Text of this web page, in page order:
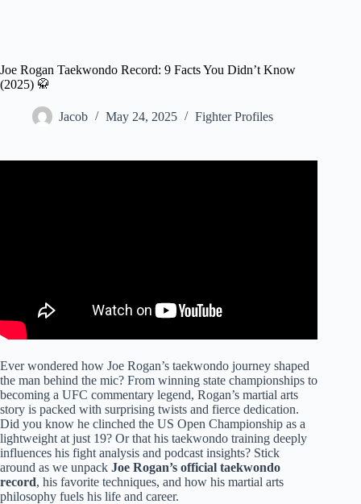
Joe Rogan Taekwondo Record: 9 Facts You Didn’t Know
(2025) 🥋
Jacob May 24, 2025 Fighter Profiles
Ever wondered how Joe Rogan’s taekwondo journey shaped
the man behind the mic? From winning state championships to
becoming a UFC commentary legend, Rogan’s martial arts
story is packed with surprising twists and fierce dedication.
Did you know he clinched the US Open Championship as a
lightweight at just 19? Or that his taekwondo training deeply
influences his fight analysis and podcast insights? Stick
around as we unpack Joe Rogan’s official taekwondo
record, his favorite techniques, and how his martial arts
philosophy fuels his life and career.